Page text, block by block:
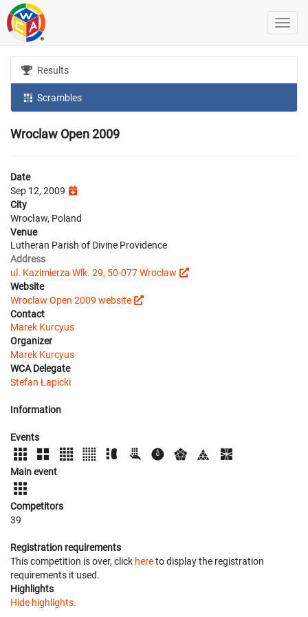
Results
Scrambles
Wroclaw Open 2009
Date
Sep 12, 2009
City
Wrocław, Poland
Venue
Lutheran Parish of Divine Providence
Address
ul. Kazimierza Wlk. 29, 50-077 Wroclaw
Website
Wroclaw Open 2009 website
Contact
Marek Kurcyus
Organizer
Marek Kurcyus
WCA Delegate
Stefan Łapicki
Information
Events
Main event
Competitors
39
Registration requirements
This competition is over, click hereto display the registration
requirements it used.
Highlights
Hide highlights.